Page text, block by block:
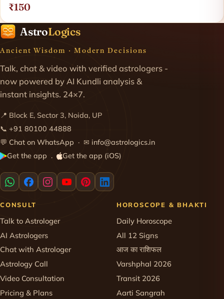
₹150
AstroLogics
Ancient Wisdom · Modern Decisions
Talk, chat & video with verified astrologers -
now powered by AI Kundli analysis &
instant insights. 24×7.
📍 Block E, Sector 3, Noida, UP
📞 +91 80100 44888
💬 Chat on WhatsApp · ✉ info@astrologics.in
Get the app · Get the app (iOS)
CONSULT
Talk to Astrologer
AI Astrologers
Chat with Astrologer
Astrology Call
Video Consultation
Pricing & Plans
HOROSCOPE & BHAKTI
Daily Horoscope
All 12 Signs
आज का राशिफल
Varshphal 2026
Transit 2026
Aarti Sangrah